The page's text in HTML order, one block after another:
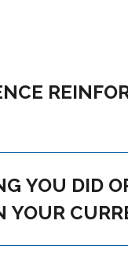
YOU HAD PLANNED
AT CAMP THAT
YOUR